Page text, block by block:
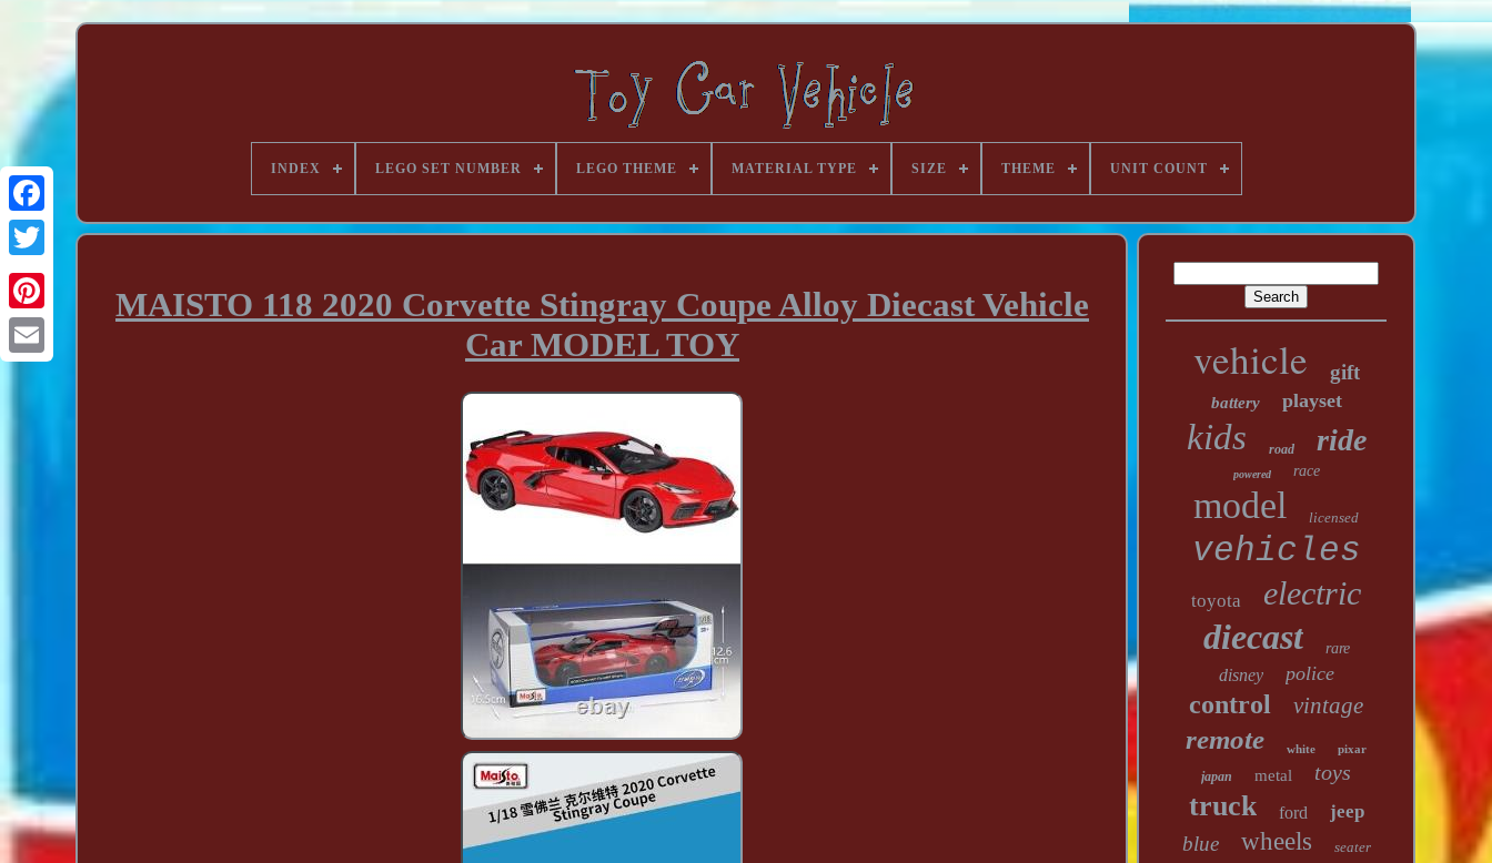
INDEX LEGO SET NUMBER LEGO THEME MATERIAL TYPE SIZE THEME UNIT COUNT
MAISTO 118 2020 Corvette Stingray Coupe Alloy Diecast Vehicle
Car MODEL TOY
vehicle gift
battery playset
kids road ride
powered race
model licensed
vehicles
toyota electric
diecast rare
disney police
control vintage
remote white pixar
japan metal toys
truck ford jeep
blue wheels seater